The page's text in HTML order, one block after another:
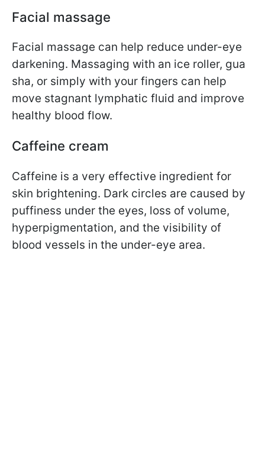
Facial massage
Facial massage can help reduce under-eye
darkening. Massaging with an ice roller, gua
sha, or simply with your fingers can help
move stagnant lymphatic fluid and improve
healthy blood flow.
Caffeine cream
Caffeine is a very effective ingredient for
skin brightening. Dark circles are caused by
puffiness under the eyes, loss of volume,
hyperpigmentation, and the visibility of
blood vessels in the under-eye area.